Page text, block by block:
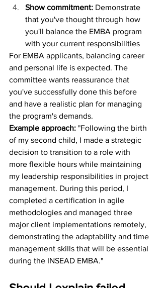
Show commitment: Demonstrate
that you've thought through how
you'll balance the EMBA program
with your current responsibilities
For EMBA applicants, balancing career
and personal life is expected. The
committee wants reassurance that
you've successfully done this before
and have a realistic plan for managing
the program's demands.
Example approach: "Following the birth
of my second child, I made a strategic
decision to transition to a role with
more flexible hours while maintaining
my leadership responsibilities in project
management. During this period, I
completed a certification in agile
methodologies and managed three
major client implementations remotely,
demonstrating the adaptability and time
management skills that will be essential
during the INSEAD EMBA."